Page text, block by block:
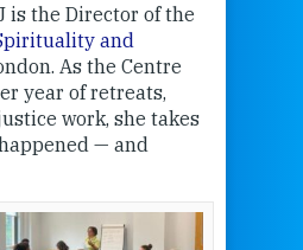
is the Director of the
and
As the Centre
year of retreats,
work, she takes
— and